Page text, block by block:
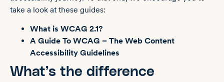
take a look at these guides:
What is WCAG 2.1?
A Guide To WCAG – The Web Content
Accessibility Guidelines
What’s the difference